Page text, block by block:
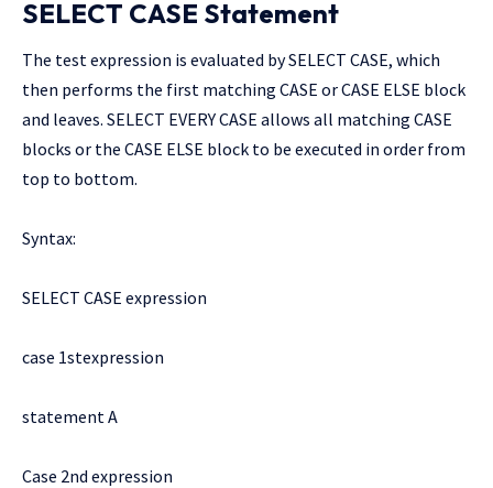
SELECT CASE Statement
The test expression is evaluated by SELECT CASE, which
then performs the first matching CASE or CASE ELSE block
and leaves. SELECT EVERY CASE allows all matching CASE
blocks or the CASE ELSE block to be executed in order from
top to bottom.
Syntax:
SELECT CASE expression
case 1stexpression
statement A
Case 2nd expression